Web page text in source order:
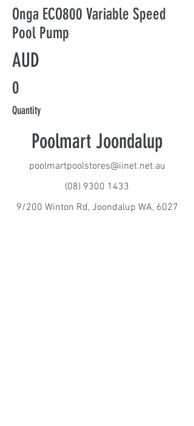
Onga ECO800 Variable Speed
Pool Pump
AUD
0
Quantity
Poolmart Joondalup
poolmartpoolstores@iinet.net.au
(08) 9300 1433
9/200 Winton Rd, Joondalup WA, 6027